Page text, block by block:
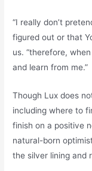
“I really don’t
figured out or that
us. “therefore,
and learn from me.”
Though Lux does
including where to
finish on a positive
natural-born
the silver lining and